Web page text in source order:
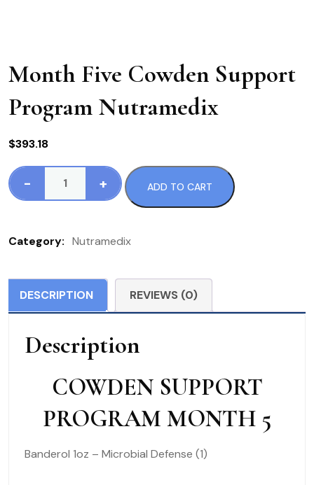
Month Five Cowden Support
Program Nutramedix
$393.18
-
Month
Support
Nutramedix
quantity
+ ADD TO CART
Category: Nutramedix
DESCRIPTION REVIEWS (0)
Description
COWDEN SUPPORT
PROGRAM MONTH 5
Banderol 1oz – Microbial Defense (1)